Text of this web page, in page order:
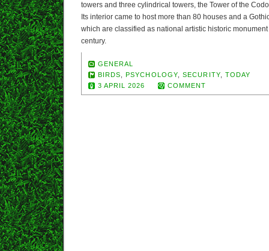
towers and three cylindrical towers, the Tower of the
Its interior came to host more than 80 houses and a
which are classified as national artistic historic
century.
GENERAL
BIRDS
PSYCHOLOGY,SECURITY, TODAY
3 APRIL 2026
COMMENT